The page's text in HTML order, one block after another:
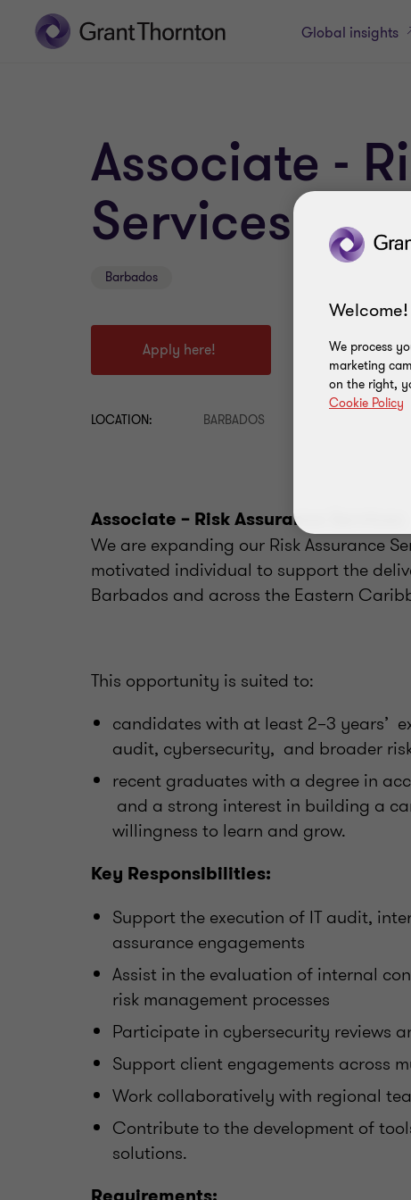
Global insights
Associate -
Services
Barbados
Apply here!
LOCATION: BARBADOS
Associate – Risk Assurance Services
We are expanding our Risk Assurance
motivated individual to support the
Barbados and across the Eastern
This opportunity is suited to:
candidates with at least 2–3 years’
audit, cybersecurity, and broader
recent graduates with a degree in
and a strong interest in building a
willingness to learn and grow.
Key Responsibilities:
Support the execution of IT audit,
assurance engagements
Assist in the evaluation of internal
risk management processes
Participate in cybersecurity reviews
Support client engagements across
Work collaboratively with regional
Contribute to the development of
solutions.
Welcome!
We process
marketing
on the right,
Cookie Policy